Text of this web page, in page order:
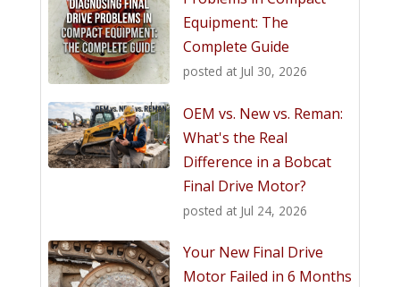
Equipment: The
Complete Guide
posted at Jul 30, 2026
OEM vs. New vs. Reman:
What's the Real
Difference in a Bobcat
Final Drive Motor?
posted at Jul 24, 2026
Your New Final Drive
Motor Failed in 6 Months